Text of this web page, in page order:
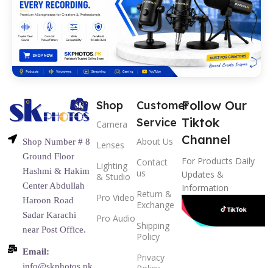
Shop Number # 8
Ground Floor
Hashmi & Hakim
Center Abdullah
Haroon Road
Sadar Karachi
near Post Office.
Email:
Shop
Camera
Lenses
Lighting
& Studio
Pro Video
Pro Audio
Customer
Service
About Us
Contact
us
Return &
Exchange
Shipping
Policy
Privacy
Follow Our
Tiktok
Channel
For Products Daily
Updates &
Information